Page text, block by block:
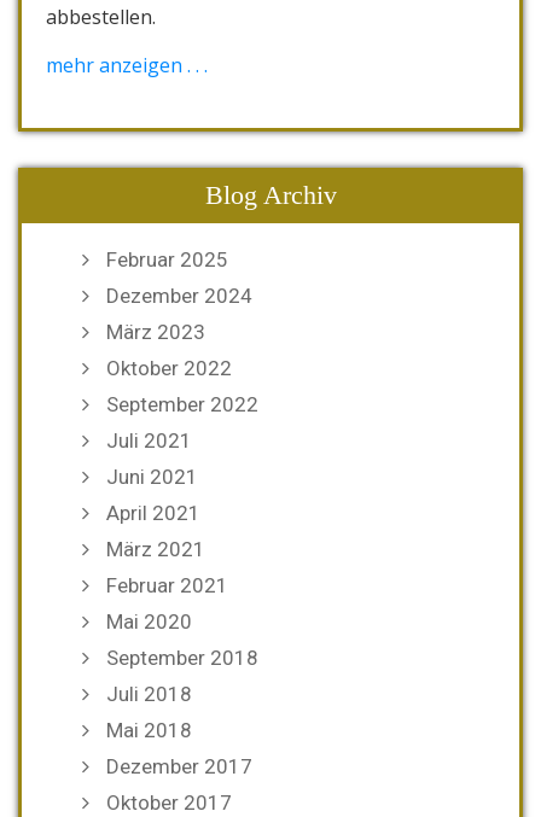
abbestellen.
mehr anzeigen . . .
Blog Archiv
Februar 2025
Dezember 2024
März 2023
Oktober 2022
September 2022
Juli 2021
Juni 2021
April 2021
März 2021
Februar 2021
Mai 2020
September 2018
Juli 2018
Mai 2018
Dezember 2017
Oktober 2017